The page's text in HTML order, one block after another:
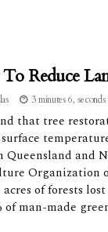
Reduce
3 minutes 6, seconds
that tree
Queensland and
Organization
of forests
of man-made